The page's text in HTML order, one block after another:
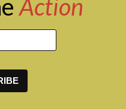
Action